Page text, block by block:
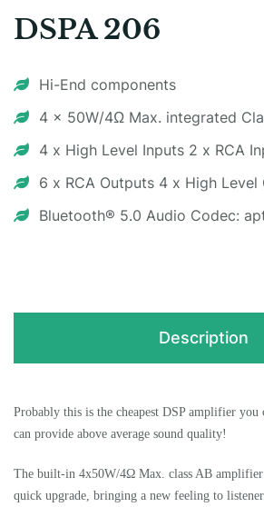
DSPA 206
Hi-End components
4 x 50W/4Ω Max. integrated
4 x High Level Inputs 2 x RCA
6 x RCA Outputs 4 x High Level
Bluetooth® 5.0 Audio Codec:
Description
Probably this is the cheapest DSP amplifier you
can provide above average sound quality!
The built-in 4x50W/4Ω Max. class AB
quick upgrade, bringing a new feeling to